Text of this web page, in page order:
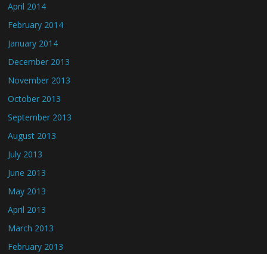
April 2014
February 2014
January 2014
December 2013
November 2013
October 2013
September 2013
August 2013
July 2013
June 2013
May 2013
April 2013
March 2013
February 2013